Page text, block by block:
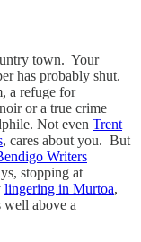
town. Your
has probably shut.
a refuge for
or a true crime
Not even Trent
, cares about you. But
Writers
stopping at
lingering in Murtoa,
well above a